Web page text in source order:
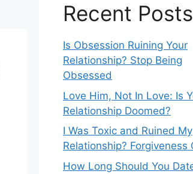
Recent Posts
Is Obsession Ruining Your
Relationship? Stop Being
Obsessed
Love Him, Not In Love: Is
Relationship Doomed?
I Was Toxic and Ruined My
Relationship? Forgiveness
How Long Should You